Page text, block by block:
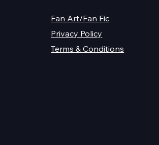
Fan Art/Fan Fic
Privacy Policy
Terms & Conditions